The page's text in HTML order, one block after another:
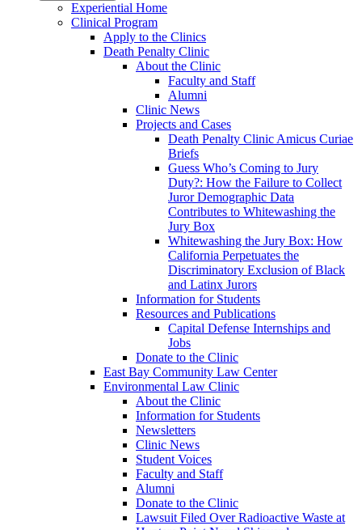
Experiential Home
Clinical Program
Apply to the Clinics
Death Penalty Clinic
About the Clinic
Faculty and Staff
Alumni
Clinic News
Projects and Cases
Death Penalty Clinic Amicus Curiae
Briefs
Guess Who’s Coming to Jury
Duty?: How the Failure to Collect
Juror Demographic Data
Contributes to Whitewashing the
Jury Box
Whitewashing the Jury Box: How
California Perpetuates the
Discriminatory Exclusion of Black
and Latinx Jurors
Information for Students
Resources and Publications
Capital Defense Internships and
Jobs
Donate to the Clinic
East Bay Community Law Center
Environmental Law Clinic
About the Clinic
Information for Students
Newsletters
Clinic News
Student Voices
Faculty and Staff
Alumni
Donate to the Clinic
Lawsuit Filed Over Radioactive Waste at